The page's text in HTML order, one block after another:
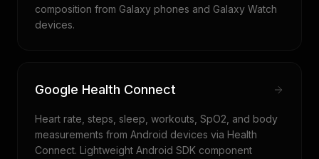
composition from Galaxy phones and Galaxy Watch
devices.
Google Health Connect
Heart rate, steps, sleep, workouts, SpO2, and body
measurements from Android devices via Health
Connect. Lightweight Android SDK component